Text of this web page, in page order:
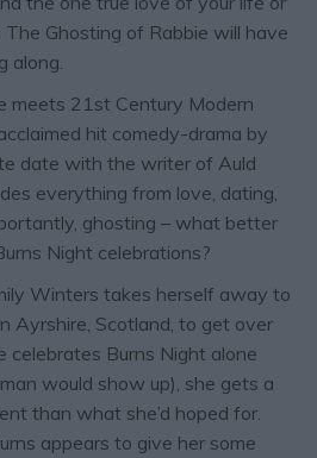
The Ghosting of Rabbie will have
along.
meets 21st Century Modern
hit comedy-drama by
date with the writer of Auld
everything from love, dating,
ghosting – what better
Night celebrations?
Winters takes herself away to
Ayrshire, Scotland, to get over
celebrates Burns Night alone
would show up), she gets a
than what she’d hoped for.
appears to give her some